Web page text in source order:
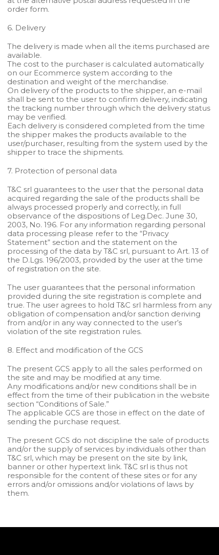
order form.
6. Delivery
The delivery is made when all the items purchased are
available.
The cost to the purchaser is calculated automatically
on our Ecommerce system according to the
destination and weight of the merchandise.
On delivery of the products to the shipper, an e-mail
shall be sent to the user to confirm delivery, indicating
the tracking number through which the delivery status
may be verified.
Each delivery is considered completed from the time
the shipper makes the products available to the
user/purchaser, resulting from the system used by the
shipper to trace the shipments.
7. Protection of personal data
T&C srl guarantees to the user that the personal data
acquired regarding the sale of the products shall be
always processed properly and correctly, in full
observance of the dispositions of Leg.Dec. June 30,
2003, No. 196. For any information regarding personal
data processing please refer to the “Privacy
Statement” section and the statement on the
processing of the data by T&C srl, pursuant to Art. 13 of
the D.Lgs. 196/2003, provided by the user at the time
of registration on the site.
The user guarantees that the personal information
provided during the site registration is complete and
true. The user agrees to hold T&C srl harmless from any
obligation of compensation and/or sanction deriving
from and/or in any way connected to the user’s
violation of the site registration rules.
8. Effect and modification of the GCS
The present GCS apply to all the sales performed on
the site and may be modified at any time.
Any modifications and/or new conditions shall be in
effect from the time of their publication in the website
section “Conditions of Sale.”
The applicable GCS are those in effect on the date of
sending the purchase request.
The present GCS do not discipline the sale of products
and/or the supply of services by individuals other than
T&C srl, which may be present on the site by link,
banner or other hypertext link. T&C srl is thus not
responsible for the content of these sites or for any
errors and/or omissions and/or violations of laws by
them.